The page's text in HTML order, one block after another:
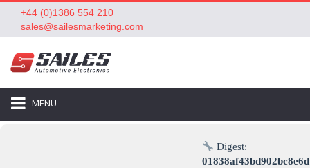
+44 (0)1386 554 210
sales@sailesmarketing.com
MENU
Digest: